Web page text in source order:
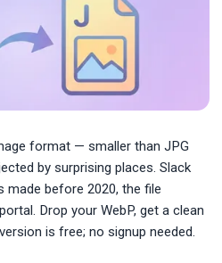
format — smaller than JPG
by surprising places. Slack
made before 2020, the file
Drop your WebP, get a clean
is free; no signup needed.